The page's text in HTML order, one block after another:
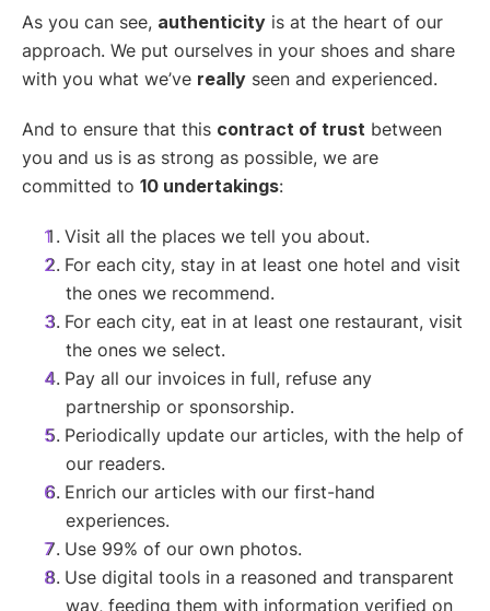
As you can see, authenticity is at the heart of our
approach. We put ourselves in your shoes and share
with you what we’ve really seen and experienced.
And to ensure that this contract of trust between
you and us is as strong as possible, we are
committed to 10 undertakings:
Visit all the places we tell you about.
For each city, stay in at least one hotel and visit
the ones we recommend.
For each city, eat in at least one restaurant, visit
the ones we select.
Pay all our invoices in full, refuse any
partnership or sponsorship.
Periodically update our articles, with the help of
our readers.
Enrich our articles with our first-hand
experiences.
Use 99% of our own photos.
Use digital tools in a reasoned and transparent
way, feeding them with information verified on